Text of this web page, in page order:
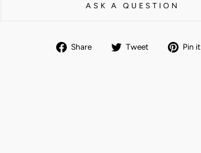
ASK A QUESTION
Share
Share Tweet
TweetPin it